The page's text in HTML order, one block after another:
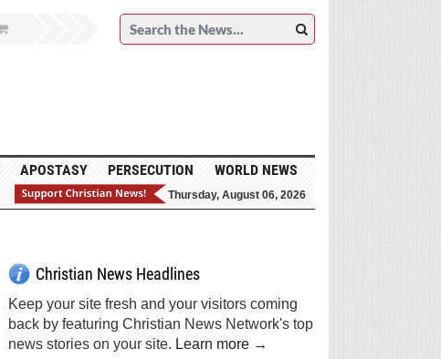
APOSTASY PERSECUTION WORLD NEWS
Thursday, August 06, 2026
Sign Me Up! Top Daily
Christian News Headlines